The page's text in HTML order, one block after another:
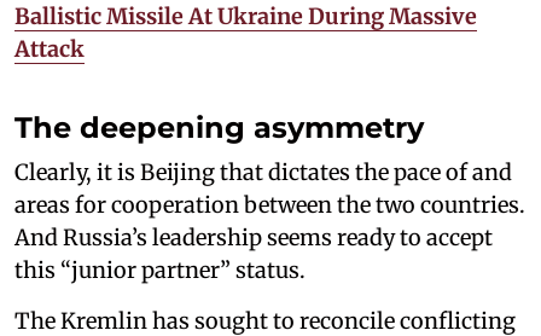
Ballistic Missile At Ukraine During Massive
Attack
The deepening asymmetry
Clearly, it is Beijing that dictates the pace of and
areas for cooperation between the two countries.
And Russia’s leadership seems ready to accept
this “junior partner” status.
The Kremlin has sought to reconcile conflicting